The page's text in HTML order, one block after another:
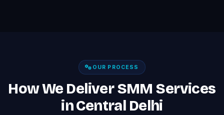
OUR PROCESS
How We Deliver SMM Services
in Central Delhi